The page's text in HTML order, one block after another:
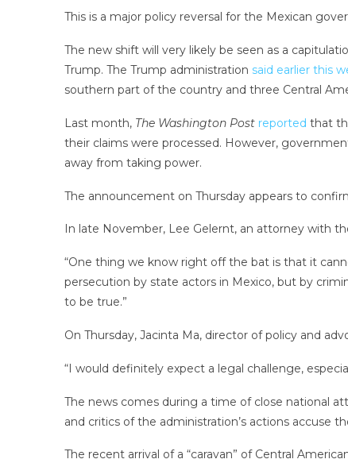
This is a major policy reversal for the Mexican
The new shift will very likely be seen as a
Trump. The Trump administration said earlier this
southern part of the country and three Central
Last month, The Washington Post reported that
their claims were processed. However,
away from taking power.
The announcement on Thursday appears to
In late November, Lee Gelernt, an attorney with
“One thing we know right off the bat is that it
persecution by state actors in Mexico, but by
to be true.”
On Thursday, Jacinta Ma, director of policy and
“I would definitely expect a legal challenge,
The news comes during a time of close national
and critics of the administration’s actions accuse
The recent arrival of a “caravan” of Central